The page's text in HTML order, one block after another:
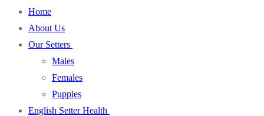
Home
About Us
Our Setters
Males
Females
Puppies
English Setter Health